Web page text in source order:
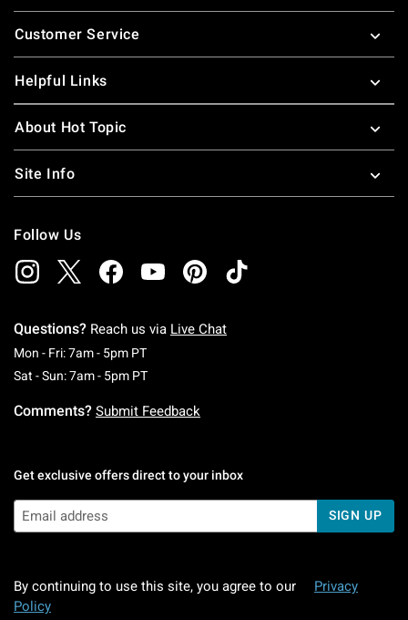
Footer
Customer Service
Helpful Links
About Hot Topic
Site Info
Follow Us
Questions? Reach us via Live Chat
Mon - Fri: 7am - 5pm PTMonday To Friday: 7 AM To 5 PM Pacific Time
Sat - Sun: 7am - 5pm PTSaturday To Sunday: 7 AM To 5 PM Pacific
Comments? Submit Feedback
Get exclusive offers direct to your inbox
SIGN UP
By continuing to use this site, you agree to our
Privacy
Policy